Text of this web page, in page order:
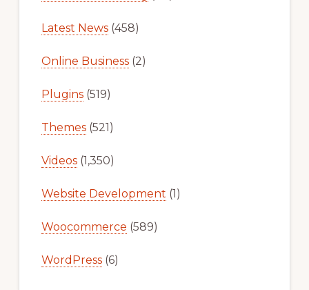
Latest News(458)
Online Business(2)
Plugins(519)
Themes(521)
Videos(1,350)
Website Development (1)
Woocommerce (589)
WordPress(6)